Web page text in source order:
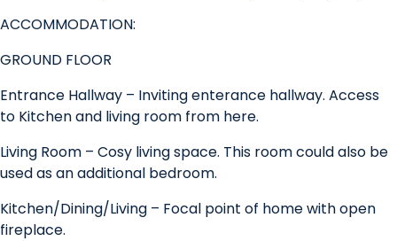
ACCOMMODATION:
GROUND FLOOR
Entrance Hallway – Inviting enterance hallway. Access
to Kitchen and living room from here.
Living Room – Cosy living space. This room could also be
used as an additional bedroom.
Kitchen/Dining/Living – Focal point of home with open
fireplace.